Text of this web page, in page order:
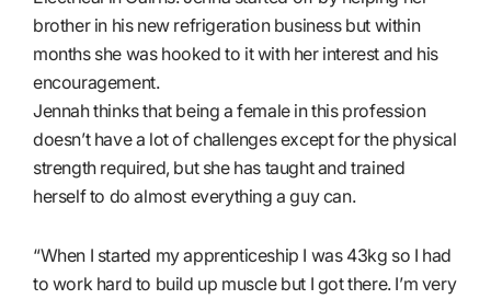
brother in his new refrigeration business but within
months she was hooked to it with her interest and his
encouragement.
Jennah thinks that being a female in this profession
doesn’t have a lot of challenges except for the physical
strength required, but she has taught and trained
herself to do almost everything a guy can.
“When I started my apprenticeship I was 43kg so I had
to work hard to build up muscle but I got there. I’m very